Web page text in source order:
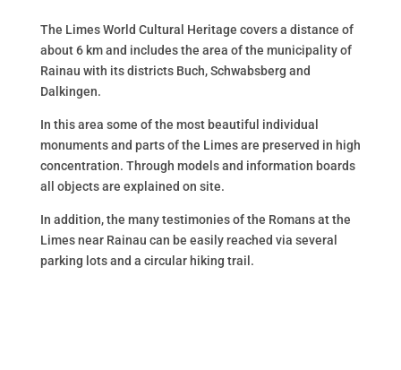
The Limes World Cultural Heritage covers a distance of
about 6 km and includes the area of the municipality of
Rainau with its districts Buch, Schwabsberg and
Dalkingen.
In this area some of the most beautiful individual
monuments and parts of the Limes are preserved in high
concentration. Through models and information boards
all objects are explained on site.
In addition, the many testimonies of the Romans at the
Limes near Rainau can be easily reached via several
parking lots and a circular hiking trail.